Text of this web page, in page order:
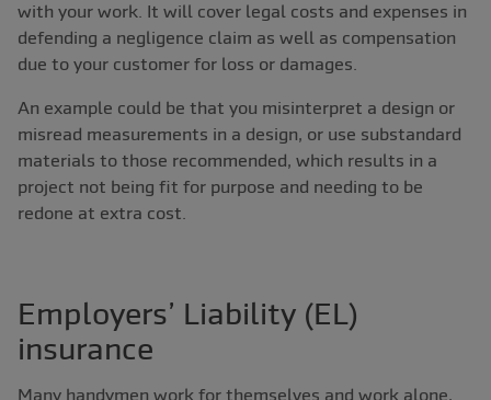
with your work. It will cover legal costs and expenses in
defending a negligence claim as well as compensation
due to your customer for loss or damages.
An example could be that you misinterpret a design or
misread measurements in a design, or use substandard
materials to those recommended, which results in a
project not being fit for purpose and needing to be
redone at extra cost.
Employers’ Liability (EL)
insurance
Many handymen work for themselves and work alone,